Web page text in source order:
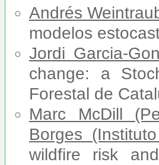
Andrés
modelos
Jordi Garcia-
change: a
Forestal de
Marc McDill
Borges
wildfire risk